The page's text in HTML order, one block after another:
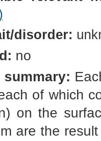
disorder:
no
of which
on the
are the